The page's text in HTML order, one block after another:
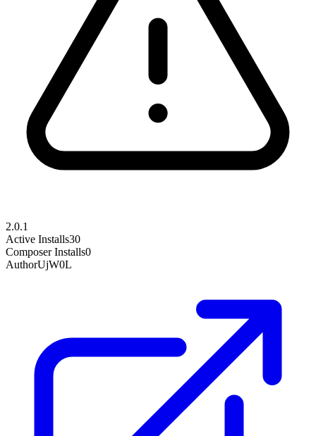
2.0.1
Active Installs30
Composer Installs0
AuthorUjW0L